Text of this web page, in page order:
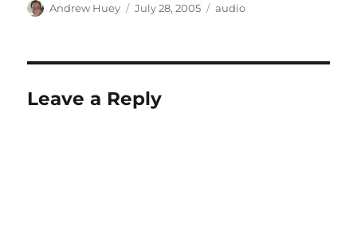
Author
Andrew Huey
Posted
July 28, 2005 Categories
audio
Leave a Reply